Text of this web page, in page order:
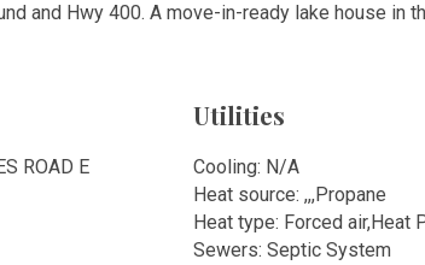
and Hwy 400. A move-in-ready lake house in
ROAD E
Utilities
Cooling: N/A
Heat source: ,,,Propane
Heat type: Forced air,Heat
Sewers: Septic System